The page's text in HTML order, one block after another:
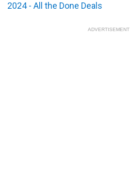
2024 - All the Done Deals
ADVERTISEMENT